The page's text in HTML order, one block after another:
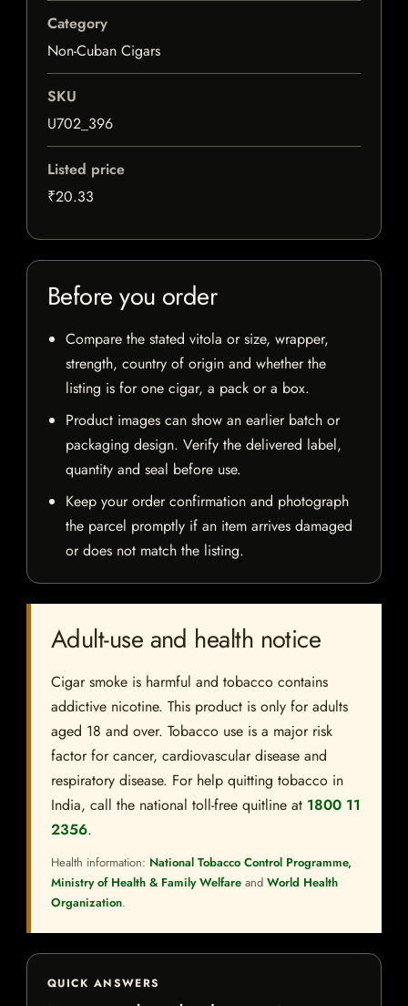
Category
Non-Cuban Cigars
SKU
U702_396
Listed price
₹20.33
Before you order
Compare the stated vitola or size, wrapper,
strength, country of origin and whether the
listing is for one cigar, a pack or a box.
Product images can show an earlier batch or
packaging design. Verify the delivered label,
quantity and seal before use.
Keep your order confirmation and photograph
the parcel promptly if an item arrives damaged
or does not match the listing.
Adult-use and health notice
Cigar smoke is harmful and tobacco contains
addictive nicotine. This product is only for adults
aged 18 and over. Tobacco use is a major risk
factor for cancer, cardiovascular disease and
respiratory disease. For help quitting tobacco in
India, call the national toll-free quitline at 1800 11
2356.
Health information: National Tobacco Control Programme,
Ministry of Health & Family Welfare and World Health
Organization.
QUICK ANSWERS